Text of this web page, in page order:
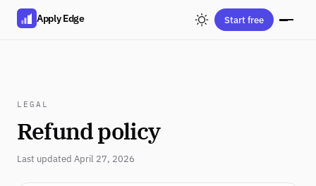
Apply Edge Start free
LEGAL
Refund policy
Last updated April 27, 2026